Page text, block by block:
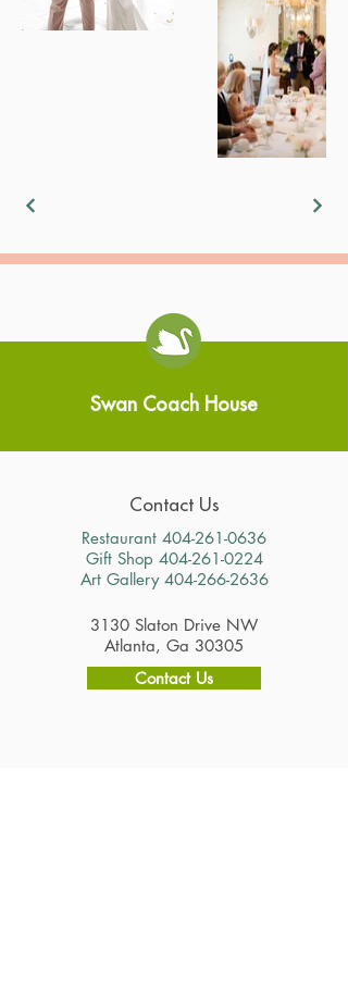
Swan Coach House
Contact Us
Restaurant 404-261-0636
Gift Shop 404-261-0224
Art Gallery 404-266-2636
3130 Slaton Drive NW
Atlanta, Ga 30305
Contact Us